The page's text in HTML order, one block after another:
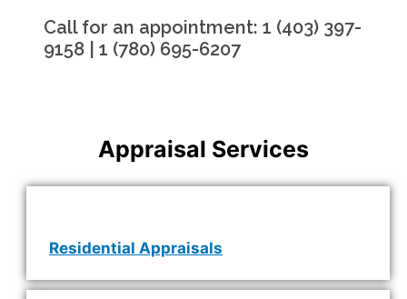
Call for an appointment: 1 (403) 397-
9158 | 1 (780) 695-6207
Appraisal Services
Residential Appraisals